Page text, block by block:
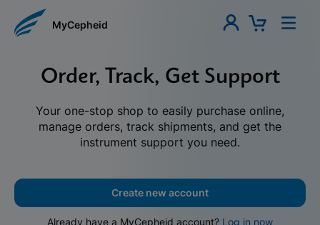
MyCepheid
Order, Track, Get Support
Your one-stop shop to easily purchase online,
manage orders, track shipments, and get the
instrument support you need.
Create new account
Already have a MyCepheid account? Log in now